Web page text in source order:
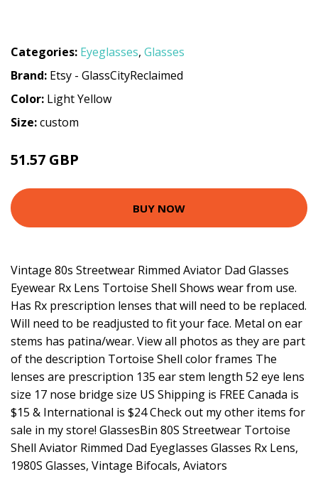
Categories: Eyeglasses, Glasses
Brand: Etsy - GlassCityReclaimed
Color: Light Yellow
Size:custom
51.57 GBP
BUY NOW
Vintage 80s Streetwear Rimmed Aviator Dad Glasses
Eyewear Rx Lens Tortoise Shell Shows wear from use.
Has Rx prescription lenses that will need to be replaced.
Will need to be readjusted to fit your face. Metal on ear
stems has patina/wear. View all photos as they are part
of the description Tortoise Shell color frames The
lenses are prescription 135 ear stem length 52 eye lens
size 17 nose bridge size US Shipping is FREE Canada is
$15 & International is $24 Check out my other items for
sale in my store! GlassesBin 80S Streetwear Tortoise
Shell Aviator Rimmed Dad Eyeglasses Glasses Rx Lens,
1980S Glasses, Vintage Bifocals, Aviators